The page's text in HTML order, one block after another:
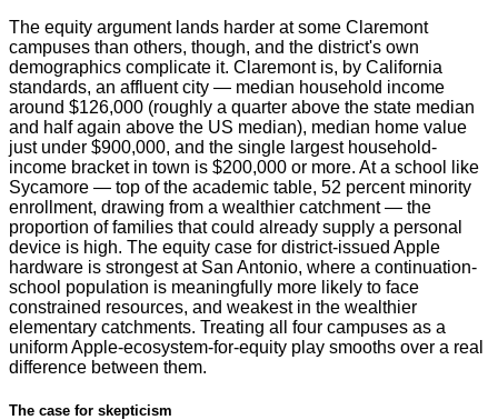
The equity argument lands harder at some Claremont
campuses than others, though, and the district's own
demographics complicate it. Claremont is, by California
standards, an affluent city — median household income
around $126,000 (roughly a quarter above the state median
and half again above the US median), median home value
just under $900,000, and the single largest household-
income bracket in town is $200,000 or more. At a school like
Sycamore — top of the academic table, 52 percent minority
enrollment, drawing from a wealthier catchment — the
proportion of families that could already supply a personal
device is high. The equity case for district-issued Apple
hardware is strongest at San Antonio, where a continuation-
school population is meaningfully more likely to face
constrained resources, and weakest in the wealthier
elementary catchments. Treating all four campuses as a
uniform Apple-ecosystem-for-equity play smooths over a real
difference between them.
The case for skepticism